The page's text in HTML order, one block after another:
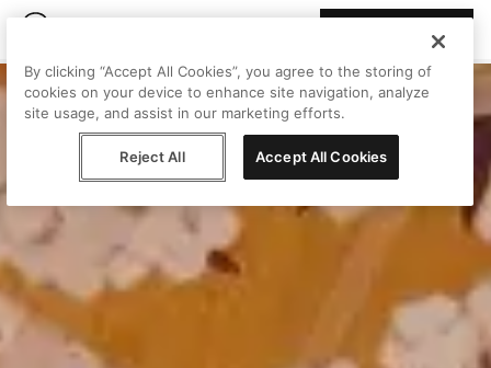
By clicking “Accept All Cookies”, you agree to the storing of
cookies on your device to enhance site navigation, analyze
site usage, and assist in our marketing efforts.
Reject All Accept All Cookies